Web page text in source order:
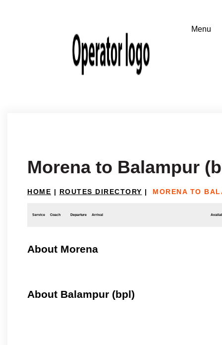
Morena to Balampur
HOME | ROUTES DIRECTORY | MORENA TO
Service Coach Departure Arrival
About Morena
About Balampur (bpl)